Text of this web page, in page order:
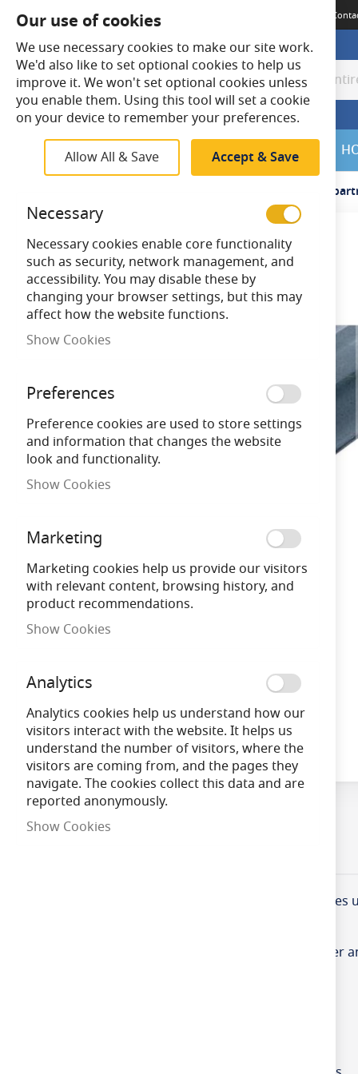
Terms & Conditions Guides Delivery
SearchSearch
SALE
Vulcascot BNC/2 Snap Fit Multi
Skip
the
end
images
Skip
beginning
Designed to protect data, phone and electrical
The BNC profiles have been designed to allow
Our use of cookies
We use necessary cookies to make our site work.
We'd also like to set optional cookies to help us
improve it. We won't set optional cookies unless
you enable them. Using this tool will set a cookie
on your device to remember your preferences.
Allow All & Save Accept & Save
Necessary
Necessary cookies enable core functionality
such as security, network management, and
accessibility. You may disable these by
changing your browser settings, but this may
affect how the website functions.
Show Cookies
Preferences
Preference cookies are used to store settings
and information that changes the website
look and functionality.
Show Cookies
Marketing
Marketing cookies help us provide our visitors
with relevant content, browsing history, and
product recommendations.
Show Cookies
Analytics
Analytics cookies help us understand how our
visitors interact with the website. It helps us
understand the number of visitors, where the
visitors are coming from, and the pages they
navigate. The cookies collect this data and are
reported anonymously.
Show Cookies